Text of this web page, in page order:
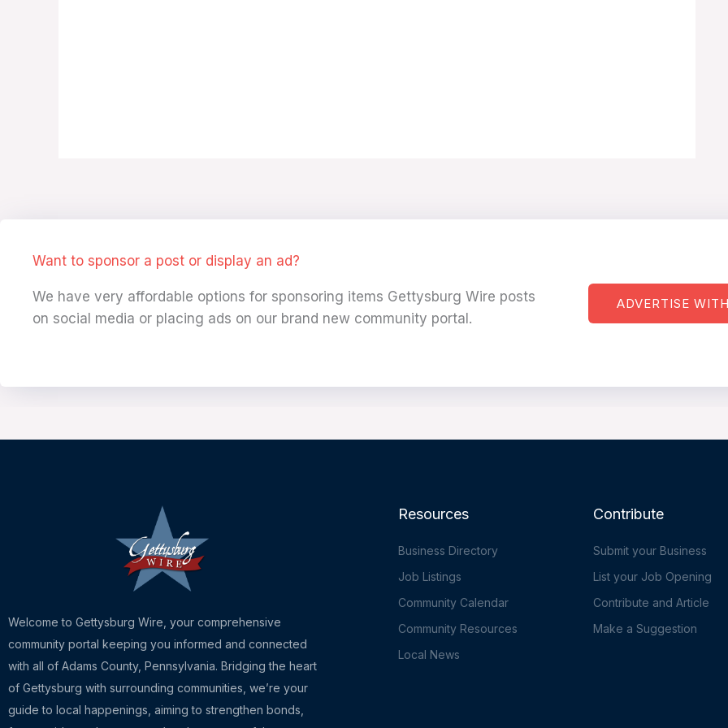
Want to sponsor a post or display an ad?
We have very affordable options for sponsoring items Gettysburg Wire posts
on social media or placing ads on our brand new community portal.
ADVERTISE
Welcome to Gettysburg Wire, your comprehensive
community portal keeping you informed and connected
with all of Adams County, Pennsylvania. Bridging the heart
of Gettysburg with surrounding communities, we’re your
guide to local happenings, aiming to strengthen bonds,
Resources
Business Directory
Job Listings
Community Calendar
Community Resources
Local News
Contribute
Submit your Business
List your Job Opening
Contribute and Article
Make a Suggestion